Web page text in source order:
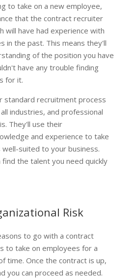
to take on a new employee,
that the contract recruiter
will have had experience with
in the past. This means they'll
of the position you have
have any trouble finding
for it.
standard recruitment process
industries, and professional
They'll use their
and experience to take
suited to your business.
find the talent you need quickly
Risk
to go with a contract
to take on employees for a
time. Once the contract is up,
you can proceed as needed.